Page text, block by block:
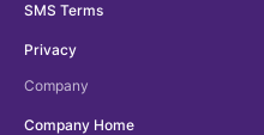
SMS Terms
Privacy
Company
Company Home